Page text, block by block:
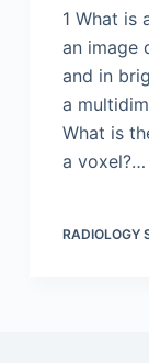
1 What is
an image
and in
a
What is
a voxel?…
RADIOLOGY